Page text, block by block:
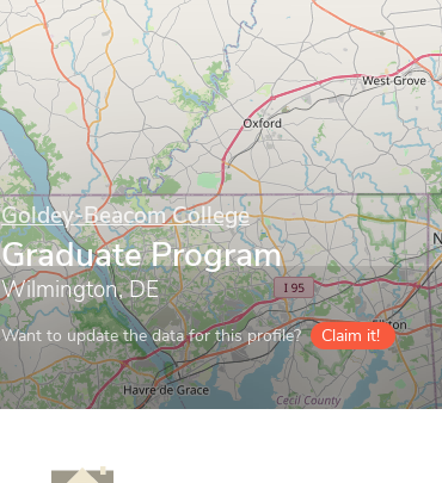
Goldey-Beacom College
Graduate Program
Wilmington, DE
Want to update the data for this profile? Claim it!